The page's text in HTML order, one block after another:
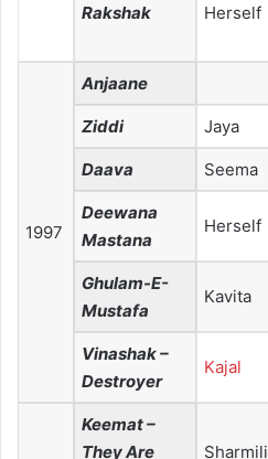
Rakshak Herself
1997
Anjaane
Ziddi Jaya
Daava Seema
Deewana
Mastana
Herself
Ghulam-E-
Mustafa
Kavita
Vinashak –
Destroyer
Kajal
Keemat –
They Are
Sharmili